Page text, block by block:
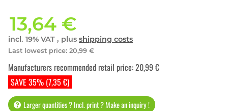
13,64 €
incl. 19% VAT , plus shipping costs
Last lowest price: 20,99 €
SAVE 35% (7,35 €)
Manufacturers recommended retail price:20,99 €
Larger quantities ? Incl. print ? Make an inquiry !